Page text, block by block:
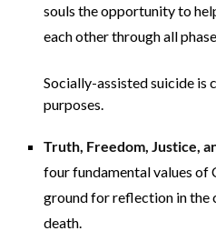
souls the opportunity to
each other through all
Socially-assisted suicide is
purposes.
Truth, Freedom, Justice,
four fundamental values
ground for reflection in the
death.